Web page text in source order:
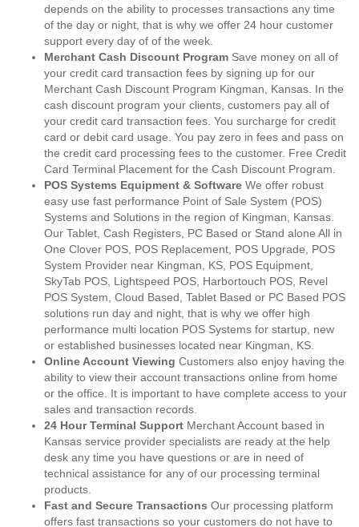
depends on the ability to processes transactions any time
of the day or night, that is why we offer 24 hour customer
support every day of of the week.
Merchant Cash Discount Program Save money on all of
your credit card transaction fees by signing up for our
Merchant Cash Discount Program Kingman, Kansas. In the
cash discount program your clients, customers pay all of
your credit card transaction fees. You surcharge for credit
card or debit card usage. You pay zero in fees and pass on
the credit card processing fees to the customer. Free Credit
Card Terminal Placement for the Cash Discount Program.
POS Systems Equipment & Software We offer robust
easy use fast performance Point of Sale System (POS)
Systems and Solutions in the region of Kingman, Kansas.
Our Tablet, Cash Registers, PC Based or Stand alone All in
One Clover POS, POS Replacement, POS Upgrade, POS
System Provider near Kingman, KS, POS Equipment,
SkyTab POS, Lightspeed POS, Harbortouch POS, Revel
POS System, Cloud Based, Tablet Based or PC Based POS
solutions run day and night, that is why we offer high
performance multi location POS Systems for startup, new
or established businesses located near Kingman, KS.
Online Account Viewing Customers also enjoy having the
ability to view their account transactions online from home
or the office. It is important to have complete access to your
sales and transaction records.
24 Hour Terminal Support Merchant Account based in
Kansas service provider specialists are ready at the help
desk any time you have questions or are in need of
technical assistance for any of our processing terminal
products.
Fast and Secure Transactions Our processing platform
offers fast transactions so your customers do not have to